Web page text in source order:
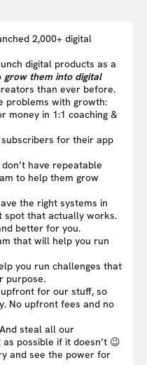
2,000+ digital
digital products as a
grow them into digital
than ever before.
problems with growth:
money in 1:1 coaching &
for their app
have repeatable
to help them grow
the right systems in
spot that actually works.
better for you.
that will help you run
you run challenges that
purpose.
for our stuff, so
No upfront fees and no
steal all our
possible if it doesn’t 😉
and see the power for